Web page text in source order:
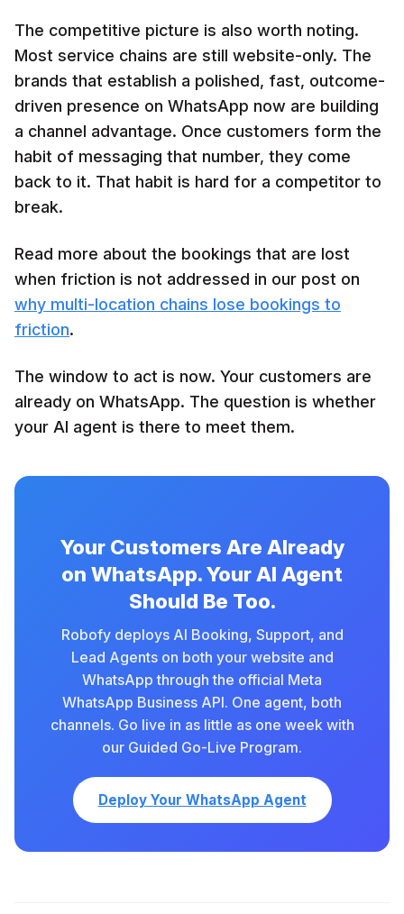
The competitive picture is also worth noting.
Most service chains are still website-only. The
brands that establish a polished, fast, outcome-
driven presence on WhatsApp now are building
a channel advantage. Once customers form the
habit of messaging that number, they come
back to it. That habit is hard for a competitor to
break.
Read more about the bookings that are lost
when friction is not addressed in our post on
why multi-location chains lose bookings to
friction.
The window to act is now. Your customers are
already on WhatsApp. The question is whether
your AI agent is there to meet them.
Your Customers Are Already
on WhatsApp. Your AI Agent
Should Be Too.
Robofy deploys AI Booking, Support, and
Lead Agents on both your website and
WhatsApp through the official Meta
WhatsApp Business API. One agent, both
channels. Go live in as little as one week with
our Guided Go-Live Program.
Deploy Your WhatsApp Agent